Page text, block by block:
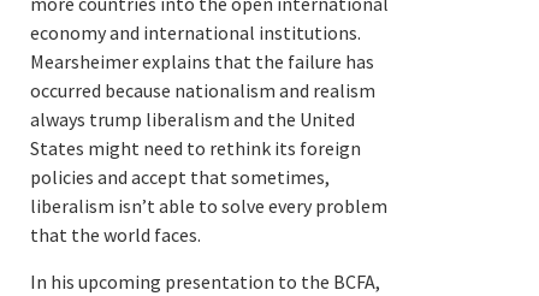
economy and international institutions.
Mearsheimer explains that the failure has
occurred because nationalism and realism
always trump liberalism and the United
States might need to rethink its foreign
policies and accept that sometimes,
liberalism isn’t able to solve every problem
that the world faces.
In his upcoming presentation to the BCFA,